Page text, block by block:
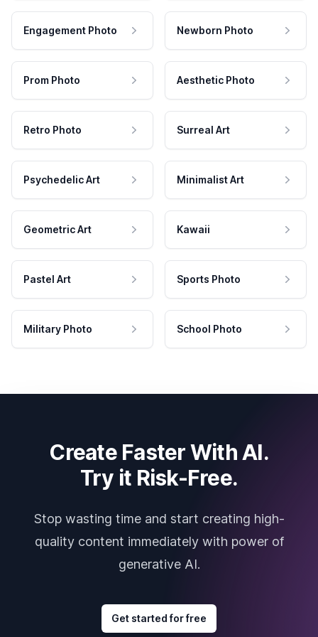
Engagement Photo Newborn Photo
Prom Photo Aesthetic Photo
Retro Photo Surreal Art
Psychedelic Art Minimalist Art
Geometric Art Kawaii
Pastel Art Sports Photo
Military Photo School Photo
Create Faster With AI.
Try it Risk-Free.
Stop wasting time and start creating high-
quality content immediately with power of
generative AI.
Get started for free